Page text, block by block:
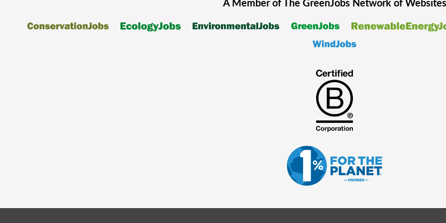
A Member of The GreenJobsNetwork of Websites